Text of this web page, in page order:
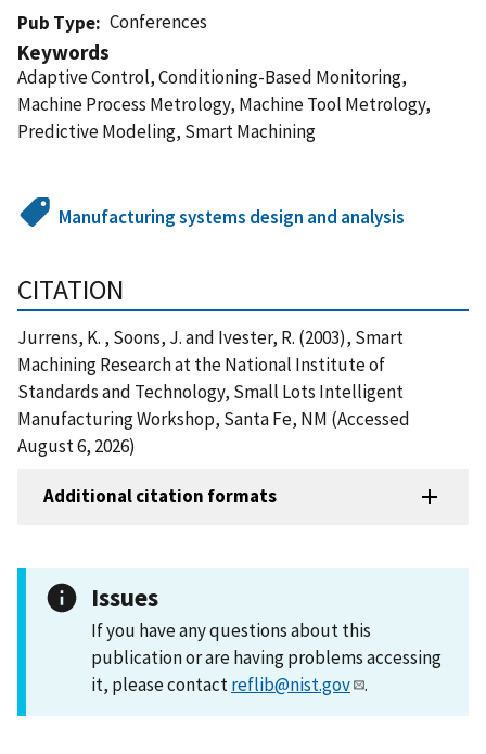
Pub Type
Conferences
Keywords
Adaptive Control, Conditioning-Based Monitoring,
Machine Process Metrology, Machine Tool Metrology,
Predictive Modeling, Smart Machining
Manufacturing systems design and analysis
CITATION
Jurrens, K. , Soons, J. and Ivester, R. (2003), Smart
Machining Research at the National Institute of
Standards and Technology, Small Lots Intelligent
Manufacturing Workshop, Santa Fe, NM (Accessed
August 6, 2026)
Additional citation formats
Issues
If you have any questions about this
publication or are having problems accessing
it, please contactreflib@nist.gov .